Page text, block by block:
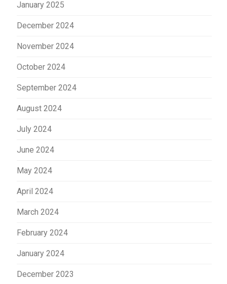
January 2025
December 2024
November 2024
October 2024
September 2024
August 2024
July 2024
June 2024
May 2024
April 2024
March 2024
February 2024
January 2024
December 2023